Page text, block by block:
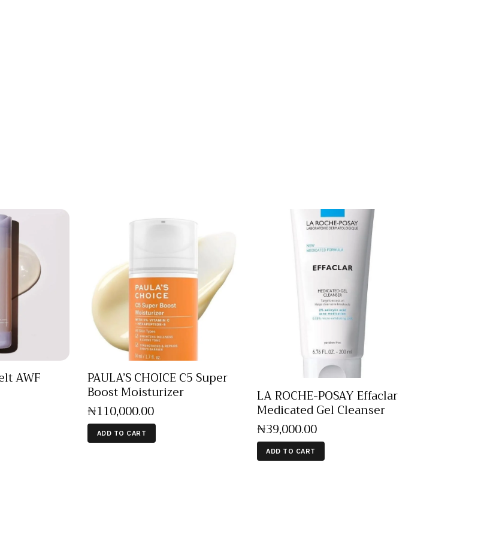
AWF
PAULA’S CHOICE C5 Super
Boost Moisturizer
₦110,000.00
ADD TO CART
LA ROCHE-POSAY Effaclar
Medicated Gel Cleanser
₦39,000.00
ADD TO CART